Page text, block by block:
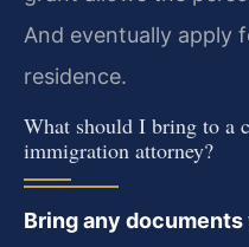
And eventually apply
residence.
What should I bring to a
immigration attorney?
Bring any